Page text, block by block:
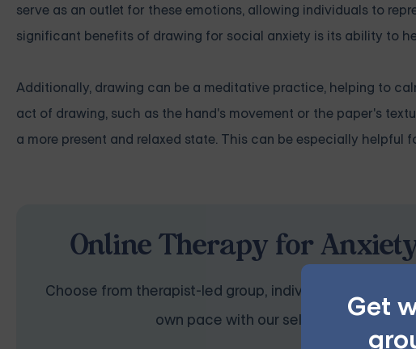
Get
serve as an outlet for these emotions, allowing individuals to
significant benefits of drawing for social anxiety is its ability to
Additionally, drawing can be a meditative practice, helping to
act of drawing, such as the hand's movement or the paper's
a more present and relaxed state. This can be especially
Online Therapy for
Choose from therapist-led group, individual, couples,
own pace with our self-guided